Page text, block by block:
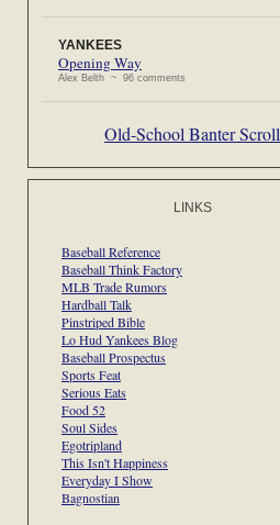
YANKEES
Opening Way
Alex Belth ~ 96 comments
Old-School Banter Scroll
LINKS
Baseball Reference
Baseball Think Factory
MLB Trade Rumors
Hardball Talk
Pinstriped Bible
Lo Hud Yankees Blog
Baseball Prospectus
Sports Feat
Serious Eats
Food 52
Soul Sides
Egotripland
This Isn't Happiness
Everyday I Show
Bagnostian